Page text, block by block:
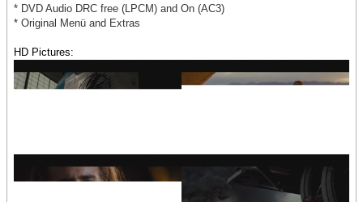
* DVD Audio DRC free (LPCM) and On (AC3)
* Original Menü and Extras
HD Pictures: